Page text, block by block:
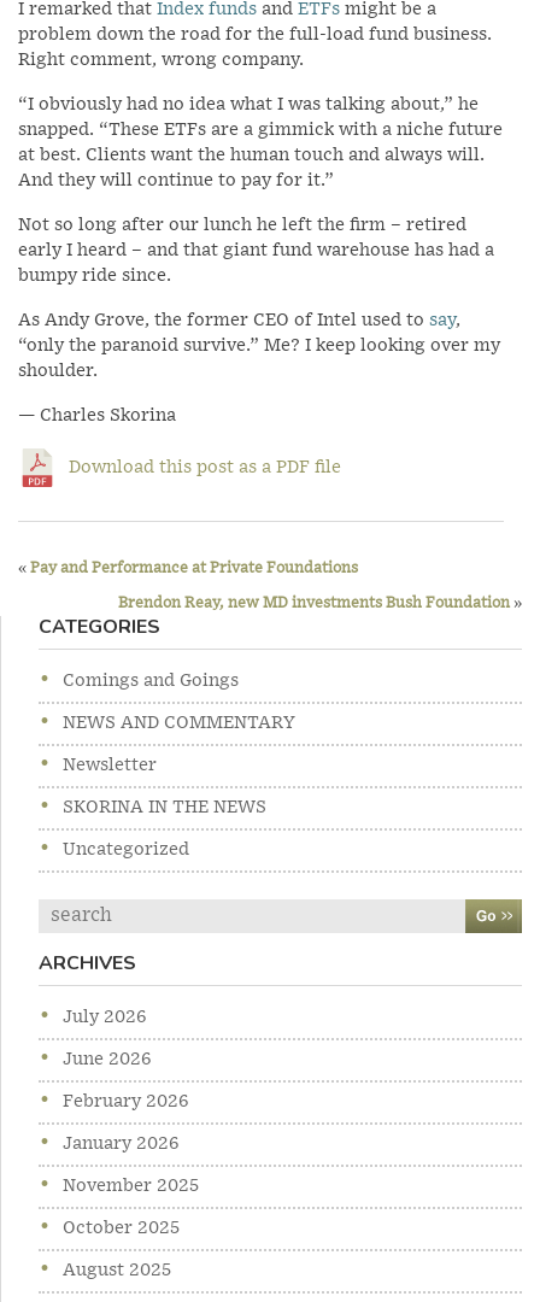
I remarked that Index funds and ETFs might be a
problem down the road for the full-load fund business.
Right comment, wrong company.
“I obviously had no idea what I was talking about,” he
snapped. “These ETFs are a gimmick with a niche future
at best. Clients want the human touch and always will.
And they will continue to pay for it.”
Not so long after our lunch he left the firm – retired
early I heard – and that giant fund warehouse has had a
bumpy ride since.
As Andy Grove, the former CEO of Intel used to say,
“only the paranoid survive.” Me? I keep looking over my
shoulder.
— Charles Skorina
Download this post as a PDF file
Post
navigation
post:
« Pay and Performance at Private Foundations
Brendon Reay, new MD investments Bush Foundation »
CATEGORIES
Comings and Goings
NEWS AND COMMENTARY
Newsletter
SKORINA IN THE NEWS
Uncategorized
Search
ARCHIVES
July 2026
June 2026
February 2026
January 2026
November 2025
October 2025
August 2025